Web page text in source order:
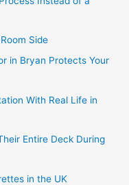
Side
in Bryan Protects Your
With Real Life in
Entire Deck During
in the UK